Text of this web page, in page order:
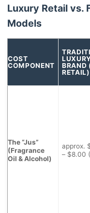
Luxury Retail vs.
Models
COST
COMPONENT
RETAIL)
The “Jus”
(Fragrance
Oil & Alcohol)
approx.
– $8.00